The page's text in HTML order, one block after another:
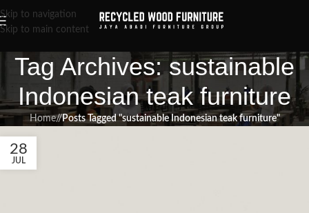
Skip to navigation
Skip to main content
Tag Archives: sustainable
Indonesian teak furniture
Home/ Posts Tagged "sustainable Indonesian teak furniture"
28
JUL